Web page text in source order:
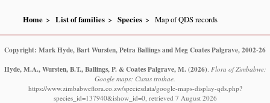
Home List of families Species Map of QDS records
Copyright: Mark Hyde, Bart Wursten, Petra Ballings and Meg Coates Palgrave, 2002-26
Hyde, M.A., Wursten, B.T., Ballings, P. & Coates Palgrave, M. (2026) Flora of Zimbabwe:
Google maps: Cissus trothae.
https://www.zimbabweflora.co.zw/speciesdata/google-maps-display-qds.php?
species_id=137940&ishow_id=0, retrieved 7 August 2026